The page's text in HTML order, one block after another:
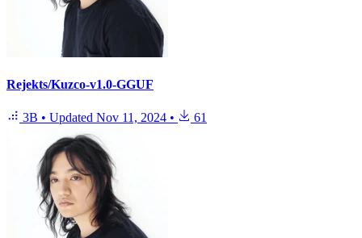
Rejekts/Kuzco-v1.0-GGUF
3B • Updated Nov 11, 2024 • 61